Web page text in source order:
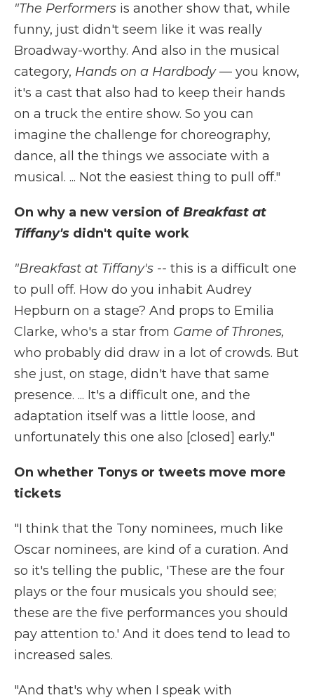
"The Performers is another show that, while
funny, just didn't seem like it was really
Broadway-worthy. And also in the musical
category, Hands on a Hardbody— you know,
it's a cast that also had to keep their hands
on a truck the entire show. So you can
imagine the challenge for choreography,
dance, all the things we associate with a
musical. ... Not the easiest thing to pull off."
On why a new version of Breakfast at
Tiffany's didn't quite work
"Breakfast at Tiffany's -- this is a difficult one
to pull off. How do you inhabit Audrey
Hepburn on a stage? And props to Emilia
Clarke, who's a star from Game of Thrones,
who probably did draw in a lot of crowds. But
she just, on stage, didn't have that same
presence. ... It's a difficult one, and the
adaptation itself was a little loose, and
unfortunately this one also [closed] early."
On whether Tonys or tweets move more
tickets
"I think that the Tony nominees, much like
Oscar nominees, are kind of a curation. And
so it's telling the public, 'These are the four
plays or the four musicals you should see;
these are the five performances you should
pay attention to.' And it does tend to lead to
increased sales.
"And that's why when I speak with